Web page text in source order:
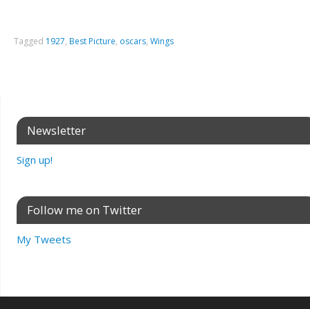
Tagged 1927, Best Picture, oscars,Wings
Newsletter
Sign up!
Follow me on Twitter
My Tweets